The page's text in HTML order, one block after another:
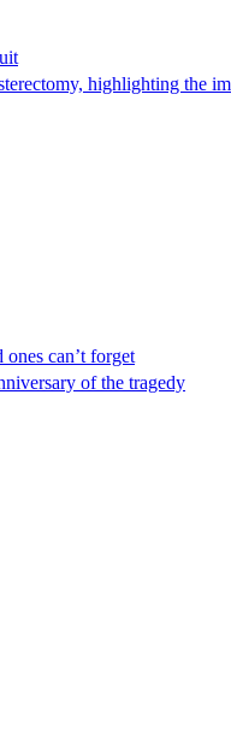
highlighting the
can’t forget
of the tragedy